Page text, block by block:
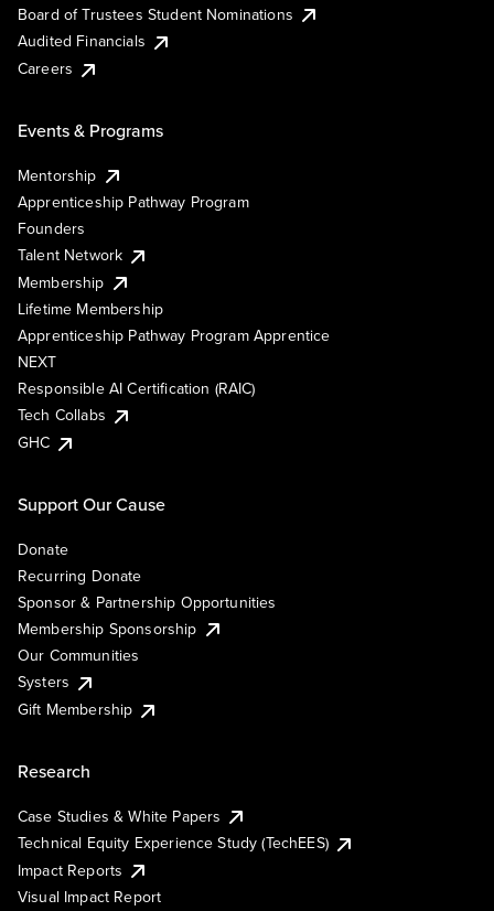
Board of Trustees Student Nominations
Audited Financials
Careers
Events & Programs
Mentorship
Apprenticeship Pathway Program
Founders
Talent Network
Membership
Lifetime Membership
Apprenticeship Pathway Program Apprentice
NEXT
Responsible AI Certification (RAIC)
Tech Collabs
GHC
Support Our Cause
Donate
Recurring Donate
Sponsor & Partnership Opportunities
Membership Sponsorship
Our Communities
Systers
Gift Membership
Research
Case Studies & White Papers
Technical Equity Experience Study (TechEES)
Impact Reports
Visual Impact Report